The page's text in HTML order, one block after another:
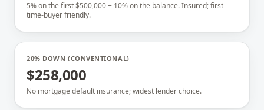
5% on the first $500,000 + 10% on the balance. Insured; first-
time-buyer friendly.
20% DOWN (CONVENTIONAL)
$258,000
No mortgage default insurance; widest lender choice.